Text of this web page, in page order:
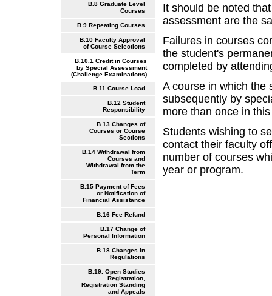
B.8 Graduate Level
Courses
B.9 Repeating Courses
B.10 Faculty Approval
of Course Selections
B.10.1 Credit in Courses
by Special Assessment
(Challenge Examinations)
B.11 Course Load
B.12 Student
Responsibility
B.13 Changes of
Courses or Course
Sections
B.14 Withdrawal from
Courses and
Withdrawal from the
Term
B.15 Payment of Fees
or Notification of
Financial Assistance
B.16 Fee Refund
B.17 Change of
Personal Information
B.18 Changes in
Regulations
B.19. Open Studies
Registration,
Registration Standing
and Appeals
It should be noted
assessment are the
Failures in courses
the student's
completed by
A course in which the
subsequently by
more than once in
Students wishing to
contact their faculty
number of courses
year or program.